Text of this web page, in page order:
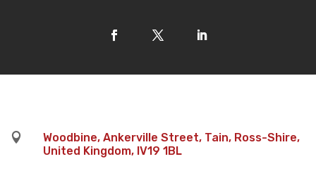

Woodbine, Ankerville Street, Tain, Ross-Shire,
United Kingdom, IV19 1BL